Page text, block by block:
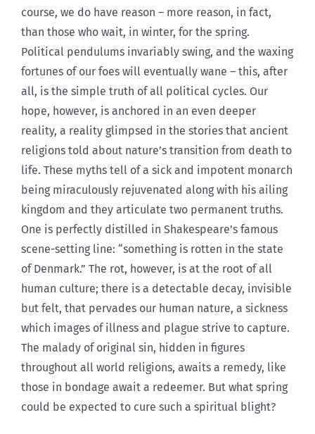
course, we do have reason – more reason, in fact,
than those who wait, in winter, for the spring.
Political pendulums invariably swing, and the waxing
fortunes of our foes will eventually wane – this, after
all, is the simple truth of all political cycles. Our
hope, however, is anchored in an even deeper
reality, a reality glimpsed in the stories that ancient
religions told about nature’s transition from death to
life. These myths tell of a sick and impotent monarch
being miraculously rejuvenated along with his ailing
kingdom and they articulate two permanent truths.
One is perfectly distilled in Shakespeare’s famous
scene-setting line: “something is rotten in the state
of Denmark.” The rot, however, is at the root of all
human culture; there is a detectable decay, invisible
but felt, that pervades our human nature, a sickness
which images of illness and plague strive to capture.
The malady of original sin, hidden in figures
throughout all world religions, awaits a remedy, like
those in bondage await a redeemer. But what spring
could be expected to cure such a spiritual blight?